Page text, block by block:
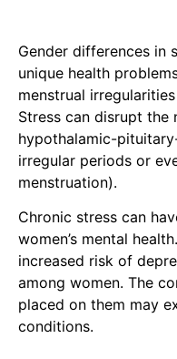
Gender differences in
unique health
menstrual
Stress can disrupt
hypothalamic-
irregular periods or
menstruation).
Chronic stress can
women’s mental
increased risk of
among women. The
placed on them may
conditions.